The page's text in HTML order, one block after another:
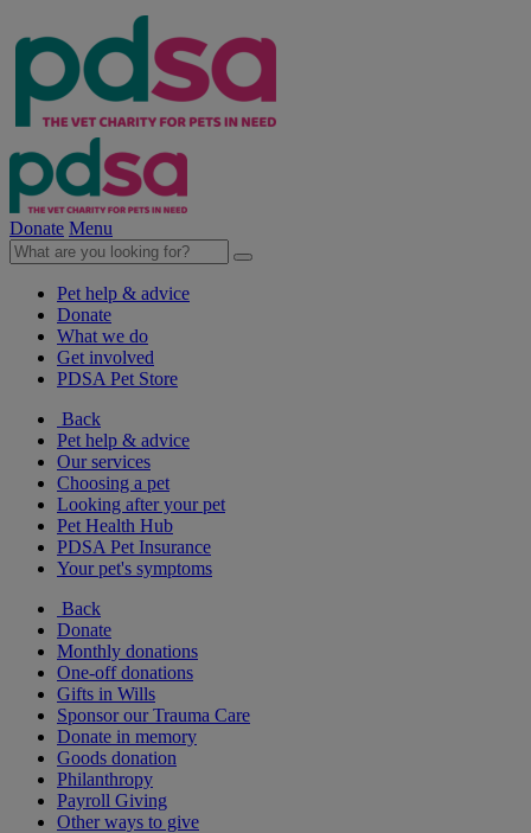
Donate Menu
Pet help & advice
Donate
What we do
Get involved
PDSA Pet Store
Back
Pet help & advice
Our services
Choosing a pet
Looking after your pet
Pet Health Hub
PDSA Pet Insurance
Your pet's symptoms
Back
Donate
Monthly donations
One-off donations
Gifts in Wills
Sponsor our Trauma Care
Donate in memory
Goods donation
Philanthropy
Payroll Giving
Other ways to give